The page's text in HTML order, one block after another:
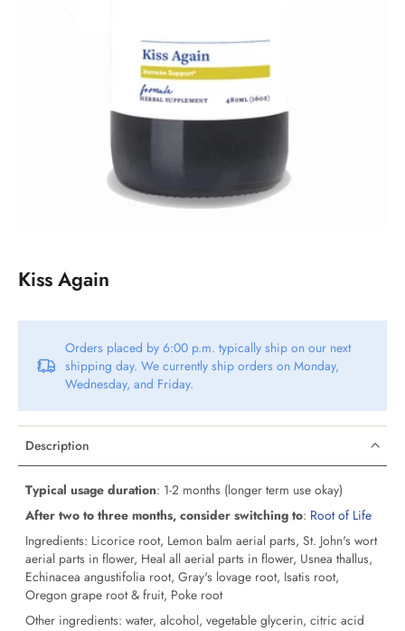
Kiss Again
Orders placed by 6:00 p.m. typically ship on our next
shipping day. We currently ship orders on Monday,
Wednesday, and Friday.
Description
Typical usage duration: 1-2 months (longer term use okay)
After two to three months, consider switching to: Root of Life
Ingredients: Licorice root, Lemon balm aerial parts, St. John's wort
aerial parts in flower, Heal all aerial parts in flower, Usnea thallus,
Echinacea angustifolia root, Gray's lovage root, Isatis root,
Oregon grape root & fruit, Poke root
Other ingredients: water, alcohol, vegetable glycerin, citric acid